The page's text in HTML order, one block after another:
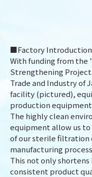
■Factory Introduction
With funding from the
Strengthening
Trade and Industry of
facility (pictured),
production
The highly clean
equipment allow us
of our sterile filtration
manufacturing
This not only
consistent product